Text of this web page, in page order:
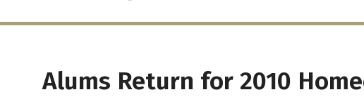
Alums Return for 2010